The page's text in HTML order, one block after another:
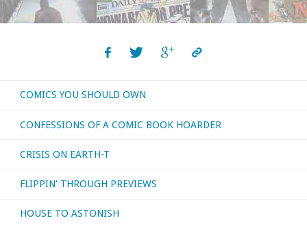
bought,
or
otherwise
—
November
COMICS YOU SHOULD OWN
CONFESSIONS OF A COMIC BOOK HOARDER
CRISIS ON EARTH-T
FLIPPIN’ THROUGH PREVIEWS
HOUSE TO ASTONISH